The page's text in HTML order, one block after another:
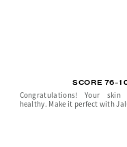
SCORE 76-
Congratulations! Your
healthy. Make it perfect with